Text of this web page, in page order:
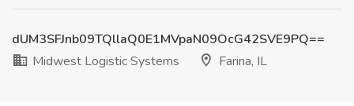
dUM3SFJnb09TQllaQ0E1MVpaN09OcG42SVE9PQ==
Midwest Logistic Systems
Farina, IL